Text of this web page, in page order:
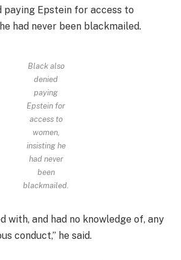
paying Epstein for access to
had never been blackmailed.
Black also
denied
paying
Epstein for
access to
women,
insisting he
had never
been
blackmailed.
with, and had no knowledge of, any
conduct,” he said.